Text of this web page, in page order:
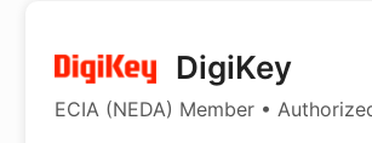
DigiKey
ECIA (NEDA) Member •